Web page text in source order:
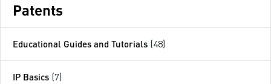
Patents
Educational Guides and Tutorials (48)
IP Basics (7)